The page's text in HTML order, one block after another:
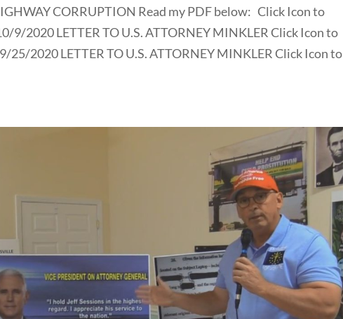
CORRUPTION Read my PDF below: Click Icon to
9/2020 LETTER TO U.S. ATTORNEY MINKLER Click Icon to
2020 LETTER TO U.S. ATTORNEY MINKLER Click Icon to